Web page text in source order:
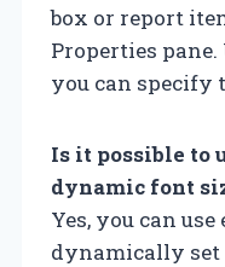
box or report
Properties pane.
you can specify
Is it possible to
dynamic font
Yes, you can
dynamically set